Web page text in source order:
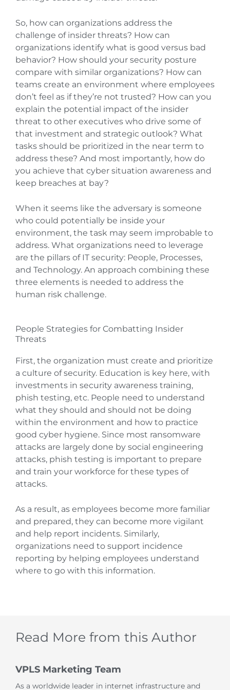
So, how can organizations address the
challenge of insider threats? How can
organizations identify what is good versus bad
behavior? How should your security posture
compare with similar organizations? How can
teams create an environment where employees
don’t feel as if they’re not trusted? How can you
explain the potential impact of the insider
threat to other executives who drive some of
that investment and strategic outlook? What
tasks should be prioritized in the near term to
address these? And most importantly, how do
you achieve that cyber situation awareness and
keep breaches at bay?
When it seems like the adversary is someone
who could potentially be inside your
environment, the task may seem improbable to
address. What organizations need to leverage
are the pillars of IT security: People, Processes,
and Technology. An approach combining these
three elements is needed to address the
human risk challenge.
People Strategies for Combatting Insider
Threats
First, the organization must create and prioritize
a culture of security. Education is key here, with
investments in security awareness training,
phish testing, etc. People need to understand
what they should and should not be doing
within the environment and how to practice
good cyber hygiene. Since most ransomware
attacks are largely done by social engineering
attacks, phish testing is important to prepare
and train your workforce for these types of
attacks.
As a result, as employees become more familiar
and prepared, they can become more vigilant
and help report incidents. Similarly,
organizations need to support incidence
reporting by helping employees understand
where to go with this information.
Read More from this Author
VPLS Marketing Team
As a worldwide leader in internet infrastructure and